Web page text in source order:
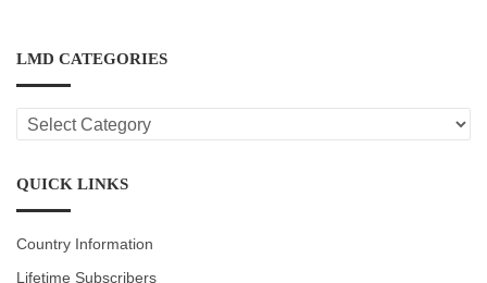
LMD CATEGORIES
LMD
CATEGORIES
QUICK LINKS
Country Information
Lifetime Subscribers